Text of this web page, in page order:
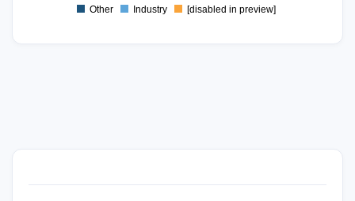
0
Other Industry [disabled in preview]